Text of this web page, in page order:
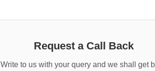
Request a Call Back
Write to us with your query and we shall get